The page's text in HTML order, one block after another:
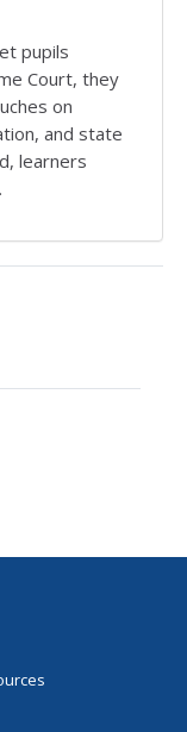
pupils
Court, they
on
and state
learners